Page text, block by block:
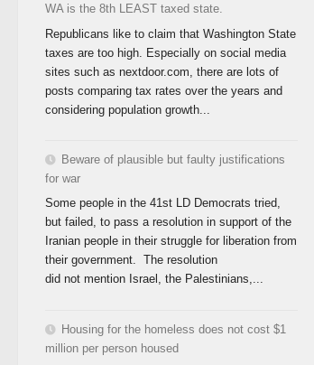
WA is the 8th LEAST taxed state.
Republicans like to claim that Washington State
taxes are too high. Especially on social media
sites such as nextdoor.com, there are lots of
posts comparing tax rates over the years and
considering population growth...
Beware of plausible but faulty justifications
for war
Some people in the 41st LD Democrats tried,
but failed, to pass a resolution in support of the
Iranian people in their struggle for liberation from
their government. The resolution
did not mention Israel, the Palestinians,...
Housing for the homeless does not cost $1
million per person housed